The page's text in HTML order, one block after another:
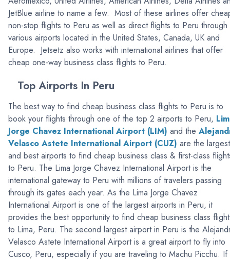
JetBlue airline to name a few. Most of these airlines offer
non-stop flights to Peru as well as direct flights to Peru through
various airports located in the United States, Canada, UK and
Europe. Jetsetz also works with international airlines that offer
cheap one-way business class flights to Peru.
Top Airports In Peru
The best way to find cheap business class flights to Peru is to
book your flights through one of the top 2 airports to Peru,
Jorge Chavez International Airport (LIM) and the
Velasco Astete International Airport (CUZ) are the largest
and best airports to find cheap business class & first-class
to Peru. The Lima Jorge Chavez International Airport is the
international gateway to Peru with millions of travelers passing
through its gates each year. As the Lima Jorge Chavez
International Airport is one of the largest airports in Peru, it
provides the best opportunity to find cheap business class
to Lima, Peru. The second largest airport in Peru is the
Velasco Astete International Airport is a great airport to fly into
Cusco, Peru, especially if you are traveling to Machu Picchu. If